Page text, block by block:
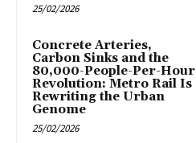
25/02/2026
Concrete Arteries,
Carbon Sinks and the
80,000-People-Per-Hour
Revolution: Metro Rail Is
Rewriting the Urban
Genome
25/02/2026